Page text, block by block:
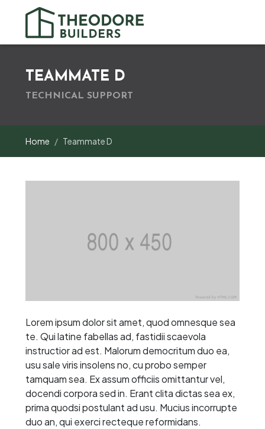
TEAMMATE D
TECHNICAL SUPPORT
Home Teammate D
Lorem ipsum dolor sit amet, quod omnesque sea
te. Qui latine fabellas ad, fastidii scaevola
instructior ad est. Malorum democritum duo ea,
usu sale viris insolens no, cu probo semper
tamquam sea. Ex assum officiis omittantur vel,
docendi corpora sed in. Erant clita dictas sea ex,
prima quodsi postulant ad usu. Mucius incorrupte
duo an, qui exerci recteque reformidans.